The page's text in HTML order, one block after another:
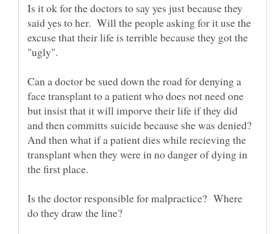
Is it ok for the doctors to say yes just because they
said yes to her. Will the people asking for it use the
excuse that their life is terrible because they got the
"ugly".
Can a doctor be sued down the road for denying a
face transplant to a patient who does not need one
but insist that it will imporve their life if they did
and then committs suicide because she was denied?
And then what if a patient dies while recieving the
transplant when they were in no danger of dying in
the first place.
Is the doctor responsible for malpractice? Where